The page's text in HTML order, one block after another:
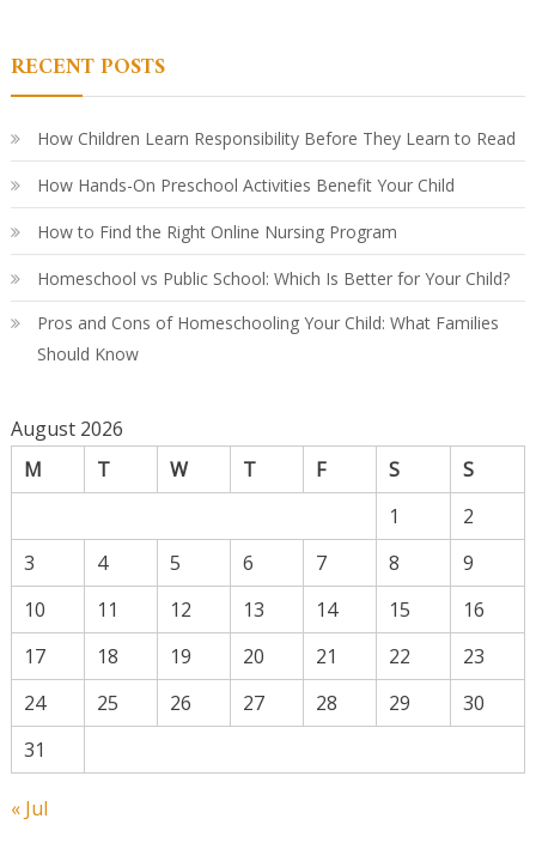
RECENT POSTS
How Children Learn Responsibility Before They Learn to Read
How Hands-On Preschool Activities Benefit Your Child
How to Find the Right Online Nursing Program
Homeschool vs Public School: Which Is Better for Your Child?
Pros and Cons of Homeschooling Your Child: What Families
Should Know
August 2026
M
T W T F S
S
1
2
3
4 5 6 7 8
9
10
11 12 13 14 15
16
17
18 19 20 21 22
23
24
25 26 27 28 29
30
31
« Jul